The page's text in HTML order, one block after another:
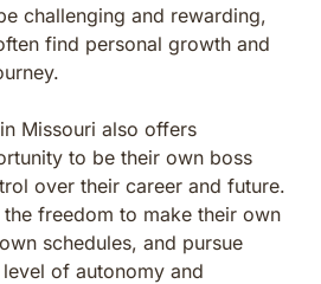
challenging and rewarding,
find personal growth and
Missouri also offers
to be their own boss
over their career and future.
the freedom to make their own
schedules, and pursue
of autonomy and